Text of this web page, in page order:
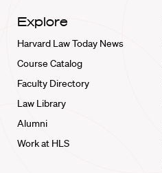
Explore
Harvard Law Today News
Course Catalog
Faculty Directory
Law Library
Alumni
Work at HLS